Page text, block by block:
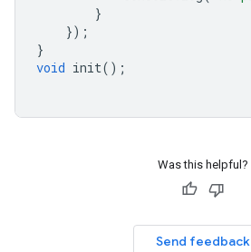
}
});
}
void init();
Was this helpful?
Send feedback